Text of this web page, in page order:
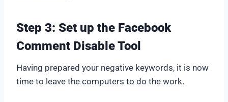
Step 3: Set up the Facebook
Comment Disable Tool
Having prepared your negative keywords, it is now
time to leave the computers to do the work.